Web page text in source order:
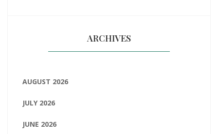
ARCHIVES
AUGUST 2026
JULY 2026
JUNE 2026